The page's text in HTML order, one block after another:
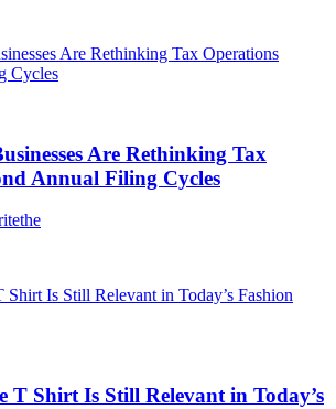
Are Rethinking Tax
Annual Filing Cycles
T Shirt Is Still Relevant in Today’s